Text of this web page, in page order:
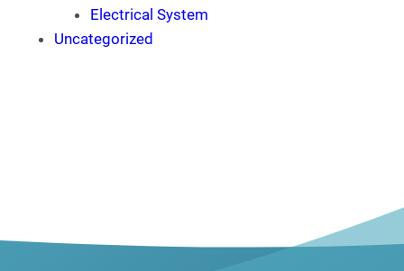
Electrical System
Uncategorized